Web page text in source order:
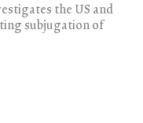
the US and
subjugation of